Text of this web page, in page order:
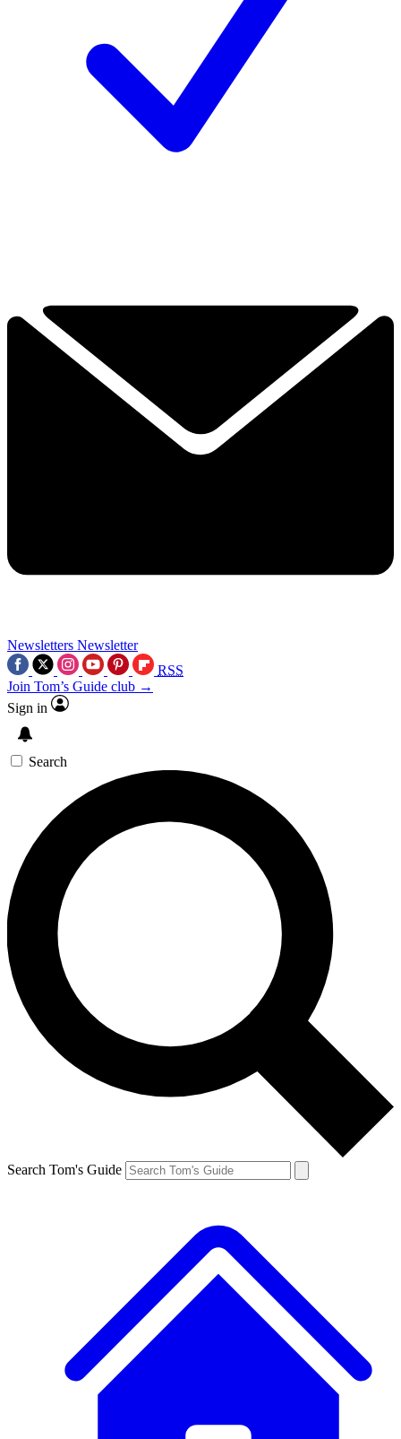
Newsletters Newsletter
RSS
Join Tom’s Guide club →
Sign in
Search
Search Tom's Guide